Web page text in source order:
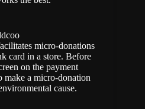
micro-donations
card in a store. Before
on the payment
make a micro-donation
cause.